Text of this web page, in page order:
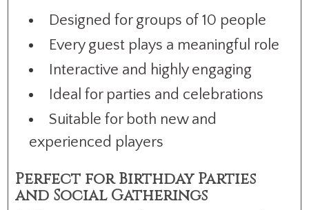
Designed for groups of 10 people
Every guest plays a meaningful role
Interactive and highly engaging
Ideal for parties and celebrations
Suitable for both new and
experienced players
Perfect for Birthday Parties
and Social Gatherings